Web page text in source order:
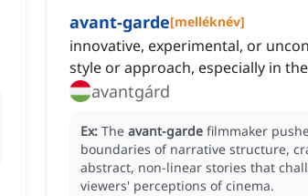
avant-garde[melléknév]
innovative, experimental, or
style or approach, especially in
avantgárd
Ex: The avant-garde filmmaker
boundaries of narrative structure,
abstract, non-linear stories that
viewers' perceptions of cinema.